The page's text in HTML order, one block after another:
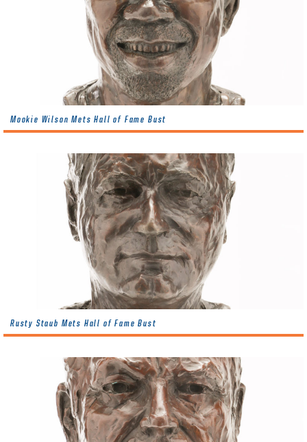
Mookie Wilson Mets Hall of Fame Bust
Rusty Staub Mets Hall of Fame Bust